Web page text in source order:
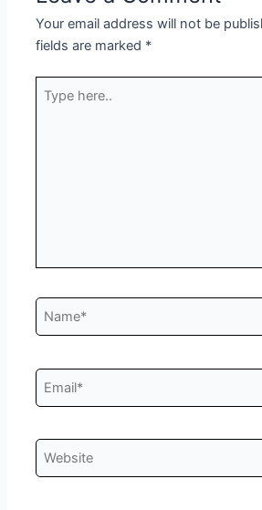
Your email address will not be
fields are marked *
Type
here..
Name*
Email*
Website